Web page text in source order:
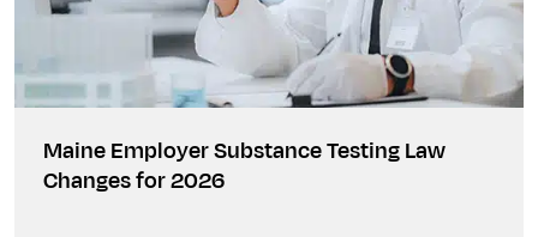
Maine Employer Substance Testing Law
Changes for 2026